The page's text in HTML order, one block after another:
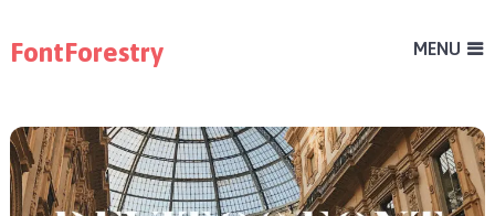
FontForestry MENU